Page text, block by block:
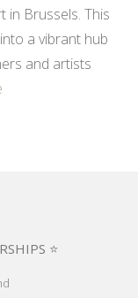
in Brussels. This
a vibrant hub
and artists
⭐